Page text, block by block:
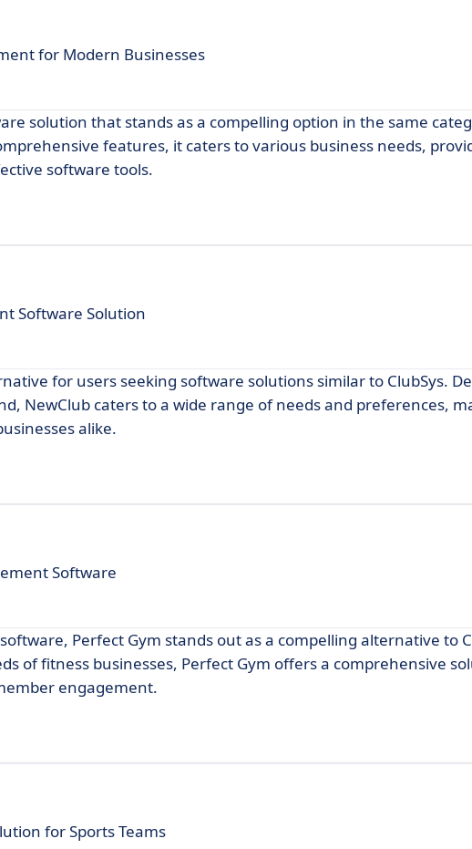
for Modern Businesses
solution that stands as a compelling option in the same
features, it caters to various business needs,
software tools.
Software Solution
for users seeking software solutions similar to ClubSys.
NewClub caters to a wide range of needs and preferences,
alike.
Software
Perfect Gym stands out as a compelling alternative to
of fitness businesses, Perfect Gym offers a comprehensive
engagement.
for Sports Teams